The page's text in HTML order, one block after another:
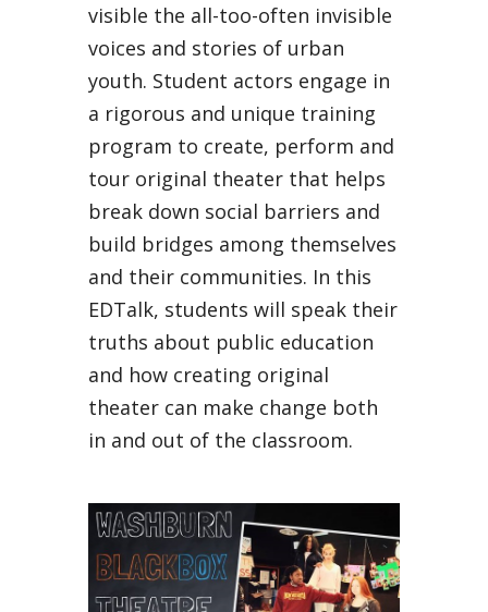
visible the all-too-often invisible
voices and stories of urban
youth. Student actors engage in
a rigorous and unique training
program to create, perform and
tour original theater that helps
break down social barriers and
build bridges among themselves
and their communities. In this
EDTalk, students will speak their
truths about public education
and how creating original
theater can make change both
in and out of the classroom.